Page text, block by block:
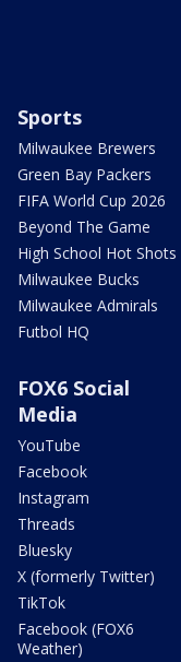
Sports
Milwaukee Brewers
Green Bay Packers
FIFA World Cup 2026
Beyond The Game
High School Hot Shots
Milwaukee Bucks
Milwaukee Admirals
Futbol HQ
FOX6 Social
Media
YouTube
Facebook
Instagram
Threads
Bluesky
X (formerly Twitter)
TikTok
Facebook (FOX6
Weather)